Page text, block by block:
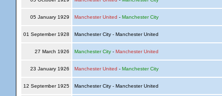
05 January 1929 Manchester United - Manchester City
01 September 1928 Manchester City - Manchester United
27 March 1926 Manchester City- Manchester United
23 January 1926 Manchester United - Manchester City
12 September 1925 Manchester City - Manchester United